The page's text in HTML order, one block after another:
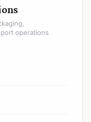
operations